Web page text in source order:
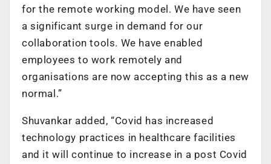
for the remote working model. We have seen
a significant surge in demand for our
collaboration tools. We have enabled
employees to work remotely and
organisations are now accepting this as a new
normal.”
Shuvankar added, “Covid has increased
technology practices in healthcare facilities
and it will continue to increase in a post Covid